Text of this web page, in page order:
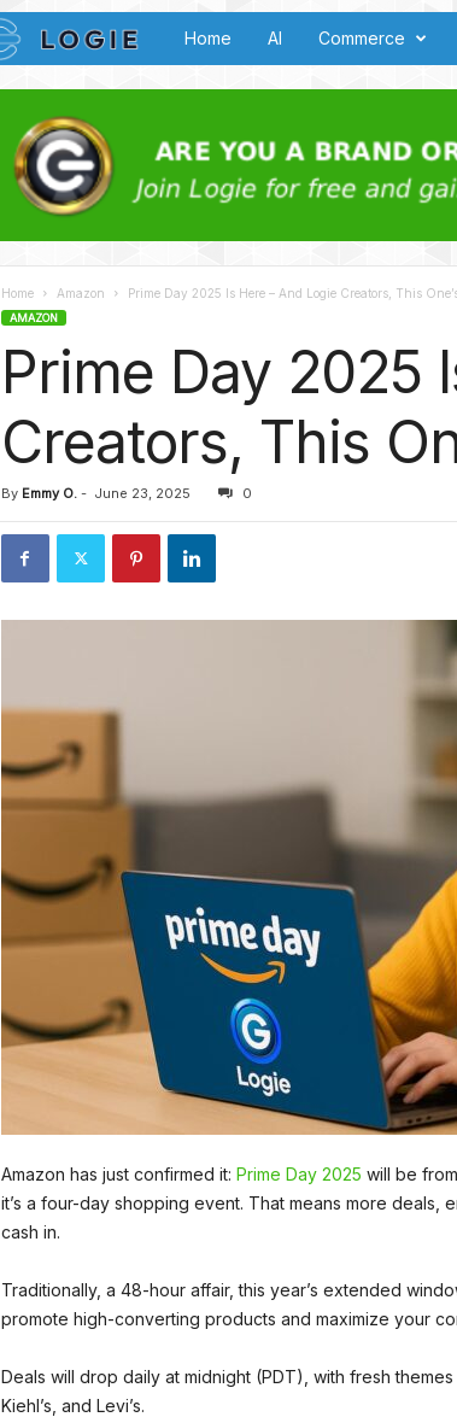
o
g
i
B
z
Home AI Commerce
Home Amazon Prime Day 2025 Is Here – And Logie Creators, This
AMAZON
Prime Day 2025
Creators, This
By Emmy O.- June 23, 2025 0
Amazon has just confirmed it: Prime Day 2025 will be
it’s a four-day shopping event. That means more deals,
cash in.
Traditionally, a 48-hour affair, this year’s extended
promote high-converting products and maximize your
Deals will drop daily at midnight (PDT), with fresh
Kiehl’s, and Levi’s.